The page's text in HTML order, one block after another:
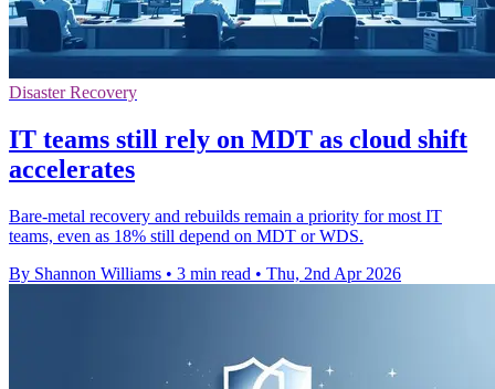
Disaster Recovery
IT teams still rely on MDT as cloud shift
accelerates
Bare-metal recovery and rebuilds remain a priority for most IT
teams, even as 18% still depend on MDT or WDS.
By Shannon Williams • 3 min read • Thu, 2nd Apr 2026